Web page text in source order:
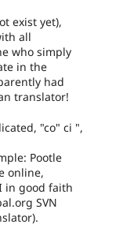
exist yet),
all
who simply
in the
had
translator!
"co" ci ",
Pootle
online,
in good faith
SVN